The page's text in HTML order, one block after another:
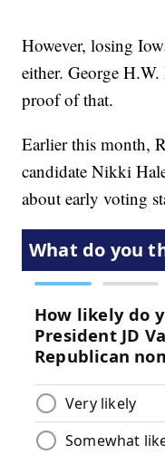
However, losing
either. George
proof of that.
Earlier this month,
candidate Nikki
about early voting